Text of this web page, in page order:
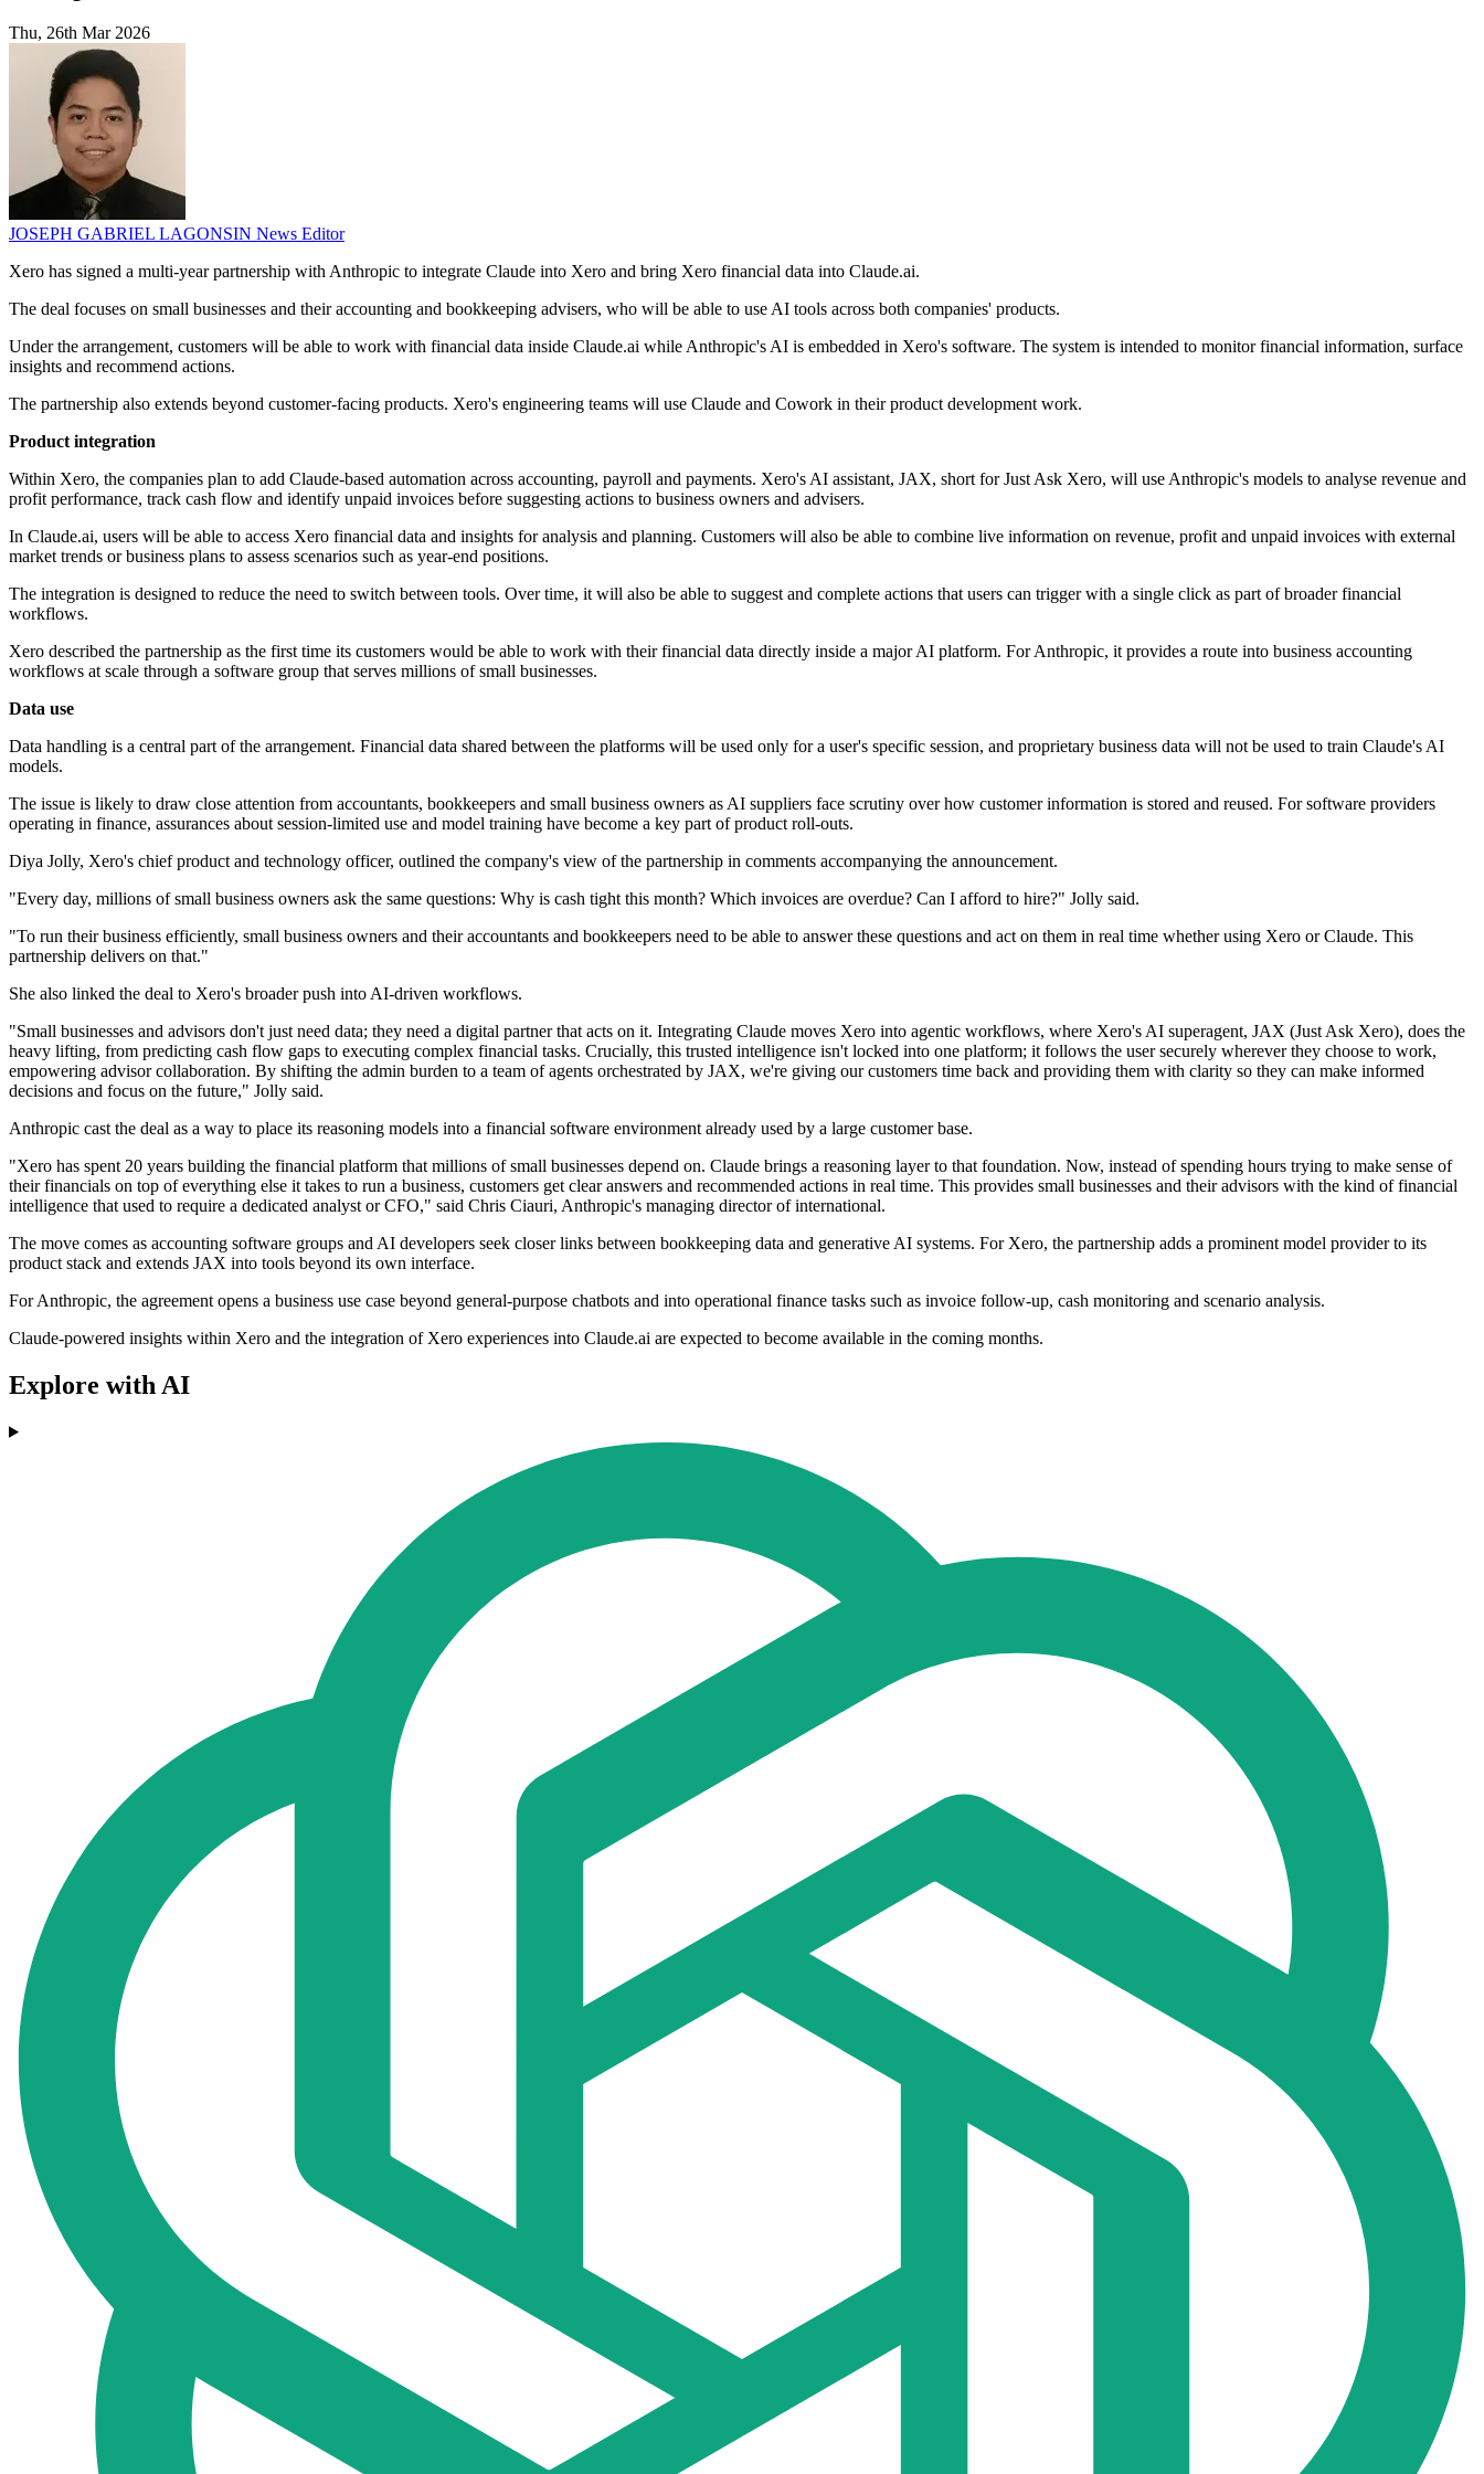
Thu, 26th Mar 2026
JOSEPH GABRIEL LAGONSIN News Editor
Xero has signed a multi-year partnership with Anthropic to integrate Claude into Xero and bring Xero financial data into Claude.ai.
The deal focuses on small businesses and their accounting and bookkeeping advisers, who will be able to use AI tools across both companies' products.
Under the arrangement, customers will be able to work with financial data inside Claude.ai while Anthropic's AI is embedded in Xero's software. The system is intended to monitor financial information, surface
insights and recommend actions.
The partnership also extends beyond customer-facing products. Xero's engineering teams will use Claude and Cowork in their product development work.
Product integration
Within Xero, the companies plan to add Claude-based automation across accounting, payroll and payments. Xero's AI assistant, JAX, short for Just Ask Xero, will use Anthropic's models to analyse revenue and
profit performance, track cash flow and identify unpaid invoices before suggesting actions to business owners and advisers.
In Claude.ai, users will be able to access Xero financial data and insights for analysis and planning. Customers will also be able to combine live information on revenue, profit and unpaid invoices with external
market trends or business plans to assess scenarios such as year-end positions.
The integration is designed to reduce the need to switch between tools. Over time, it will also be able to suggest and complete actions that users can trigger with a single click as part of broader financial
workflows.
Xero described the partnership as the first time its customers would be able to work with their financial data directly inside a major AI platform. For Anthropic, it provides a route into business accounting
workflows at scale through a software group that serves millions of small businesses.
Data use
Data handling is a central part of the arrangement. Financial data shared between the platforms will be used only for a user's specific session, and proprietary business data will not be used to train Claude's AI
models.
The issue is likely to draw close attention from accountants, bookkeepers and small business owners as AI suppliers face scrutiny over how customer information is stored and reused. For software providers
operating in finance, assurances about session-limited use and model training have become a key part of product roll-outs.
Diya Jolly, Xero's chief product and technology officer, outlined the company's view of the partnership in comments accompanying the announcement.
"Every day, millions of small business owners ask the same questions: Why is cash tight this month? Which invoices are overdue? Can I afford to hire?" Jolly said.
"To run their business efficiently, small business owners and their accountants and bookkeepers need to be able to answer these questions and act on them in real time whether using Xero or Claude. This
partnership delivers on that."
She also linked the deal to Xero's broader push into AI-driven workflows.
"Small businesses and advisors don't just need data; they need a digital partner that acts on it. Integrating Claude moves Xero into agentic workflows, where Xero's AI superagent, JAX (Just Ask Xero), does the
heavy lifting, from predicting cash flow gaps to executing complex financial tasks. Crucially, this trusted intelligence isn't locked into one platform; it follows the user securely wherever they choose to work,
empowering advisor collaboration. By shifting the admin burden to a team of agents orchestrated by JAX, we're giving our customers time back and providing them with clarity so they can make informed
decisions and focus on the future," Jolly said.
Anthropic cast the deal as a way to place its reasoning models into a financial software environment already used by a large customer base.
"Xero has spent 20 years building the financial platform that millions of small businesses depend on. Claude brings a reasoning layer to that foundation. Now, instead of spending hours trying to make sense of
their financials on top of everything else it takes to run a business, customers get clear answers and recommended actions in real time. This provides small businesses and their advisors with the kind of financial
intelligence that used to require a dedicated analyst or CFO," said Chris Ciauri, Anthropic's managing director of international.
The move comes as accounting software groups and AI developers seek closer links between bookkeeping data and generative AI systems. For Xero, the partnership adds a prominent model provider to its
product stack and extends JAX into tools beyond its own interface.
For Anthropic, the agreement opens a business use case beyond general-purpose chatbots and into operational finance tasks such as invoice follow-up, cash monitoring and scenario analysis.
Claude-powered insights within Xero and the integration of Xero experiences into Claude.ai are expected to become available in the coming months.
Explore with AI